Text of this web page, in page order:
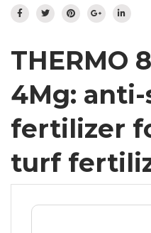
Flowering meadow
Ornamental Plants
Specials
Insect population
IT DE
THERMO
4Mg:
fertilizer
turf